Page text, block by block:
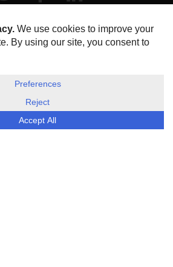
ABOUT US
& PRIVACY POLICY
ESG Today